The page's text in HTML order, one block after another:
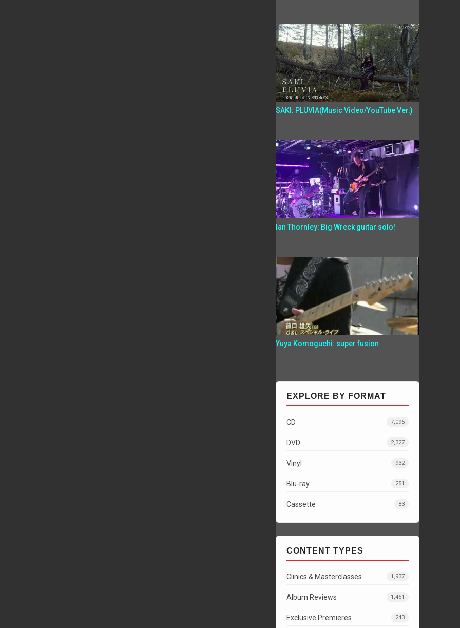
SAKI: PLUVIA(Music Video/YouTube Ver.)
Ian Thornley: Big Wreck guitar solo!
Yuya Komoguchi: super fusion
EXPLORE BY FORMAT
CD 7,095
DVD 2,327
Vinyl 932
Blu-ray 251
Cassette 83
CONTENT TYPES
Clinics & Masterclasses 1,937
Album Reviews 1,451
Exclusive Premieres 243